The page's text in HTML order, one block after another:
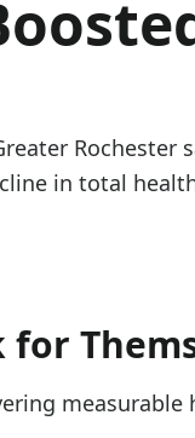
in total
for
measurable